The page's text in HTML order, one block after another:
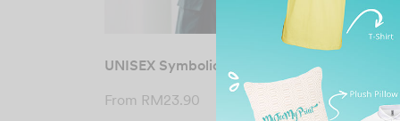
UNISEX Symbolic Siro Cotton Tee
From RM23.90
From